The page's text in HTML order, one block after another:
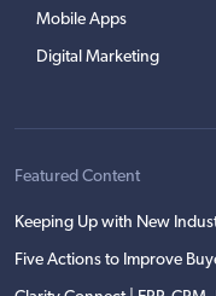
Mobile Apps
Digital Marketing
Featured Content
Keeping Up with New
Five Actions to Improve